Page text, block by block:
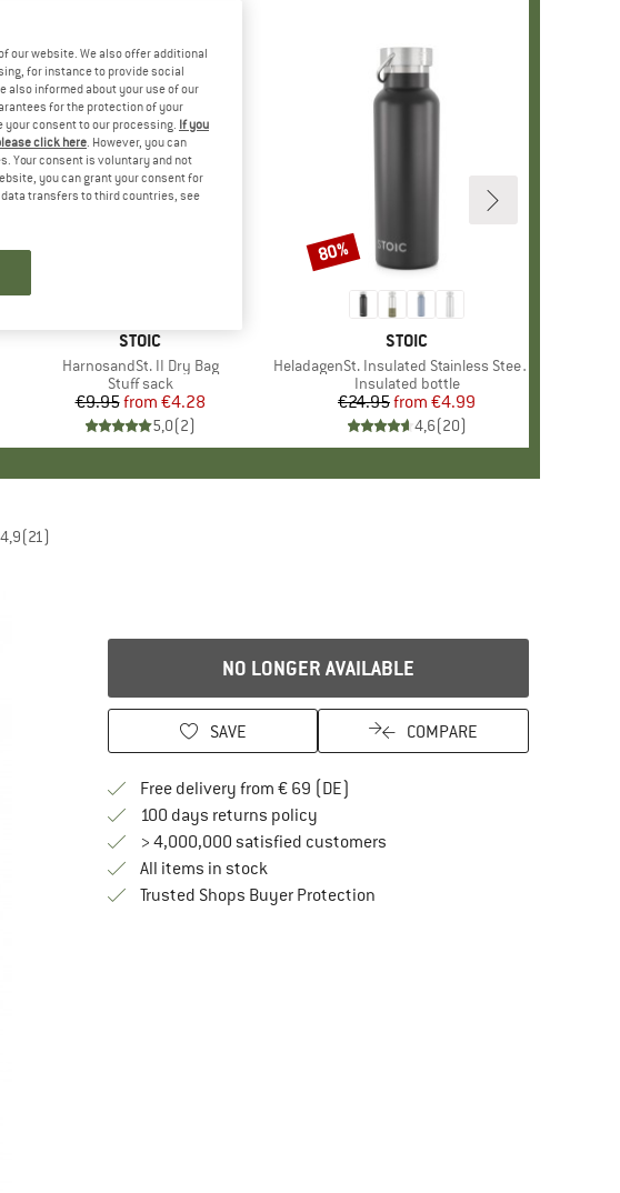
BRAND
STOIC
Item(s)
HarnosandSt. II Dry Bag
Product group
Stuff sack
Price
€9.95 Reduced Price
from €4.28
5,0(2)
BRAND
STOIC
Item(s)
HeladagenSt. Insulated Stainless Steel Bottle 500
Product group
Insulated bottle
Price
€24.95 Reduced Price
from €4.99
4,6(20)
Discount
80%
4,9(21)
NO LONGER AVAILABLE
SAVE COMPARE
Free delivery from € 69 (DE)
100 days returns policyFind our return policy here! Opens an
> 4,000,000 satisfied customers
All items in stock
Trusted Shops Buyer ProtectionFind all information here!
our website. We also offer additional
for instance to provide social
also informed about your use of our
for the protection of your
consent to our processing. If you
click here. However, you can
Your consent is voluntary and not
you can grant your consent for
transfers to third countries, see